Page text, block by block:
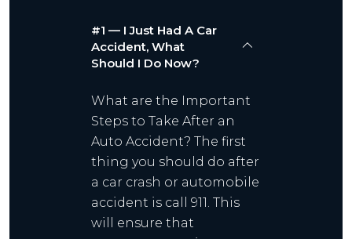
#1 — I Just Had A Car
Accident, What
Should I Do Now?
What are the Important
Steps to Take After an
Auto Accident? The first
thing you should do after
a car crash or automobile
accident is call 911. This
will ensure that